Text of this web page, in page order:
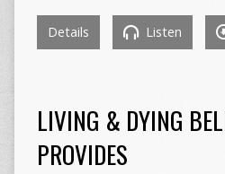
Details Listen
LIVING & DYING
PROVIDES